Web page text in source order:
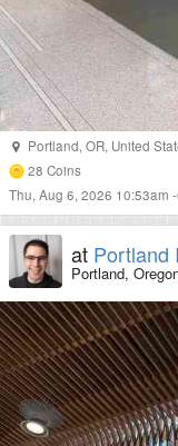
Portland, OR, United
28 Coins
Thu, Aug 6, 2026 10:53am
at Portland
Portland,